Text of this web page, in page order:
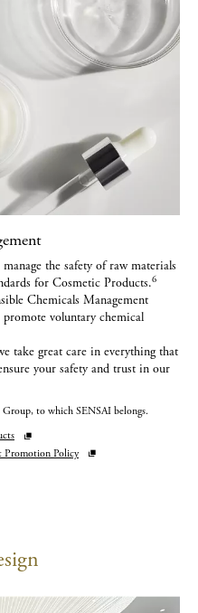
the safety of raw materials
for Cosmetic Products.6
Chemicals Management
promote voluntary chemical
take great care in everything that
your safety and trust in our
to which SENSAI belongs.
Promotion Policy